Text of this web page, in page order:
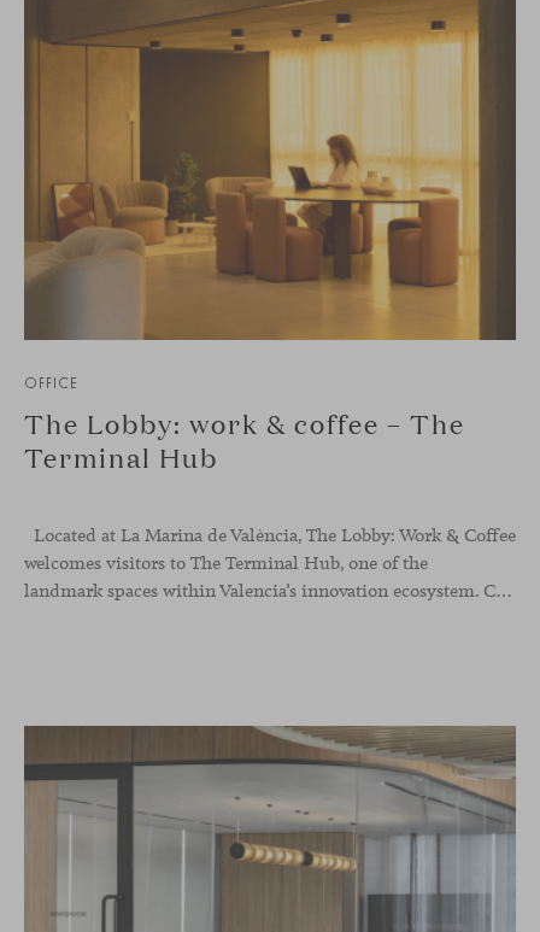
OFFICE
The Lobby: work & coffee – The
Terminal Hub
Located at La Marina de València, The Lobby: Work & Coffee
welcomes visitors to The Terminal Hub, one of the
landmark spaces within Valencia’s innovation ecosystem. Conceived as a place to pause, meet or work informally, the project redefines the arrival experience through a considered interplay of furniture, light and visual identity, creating an